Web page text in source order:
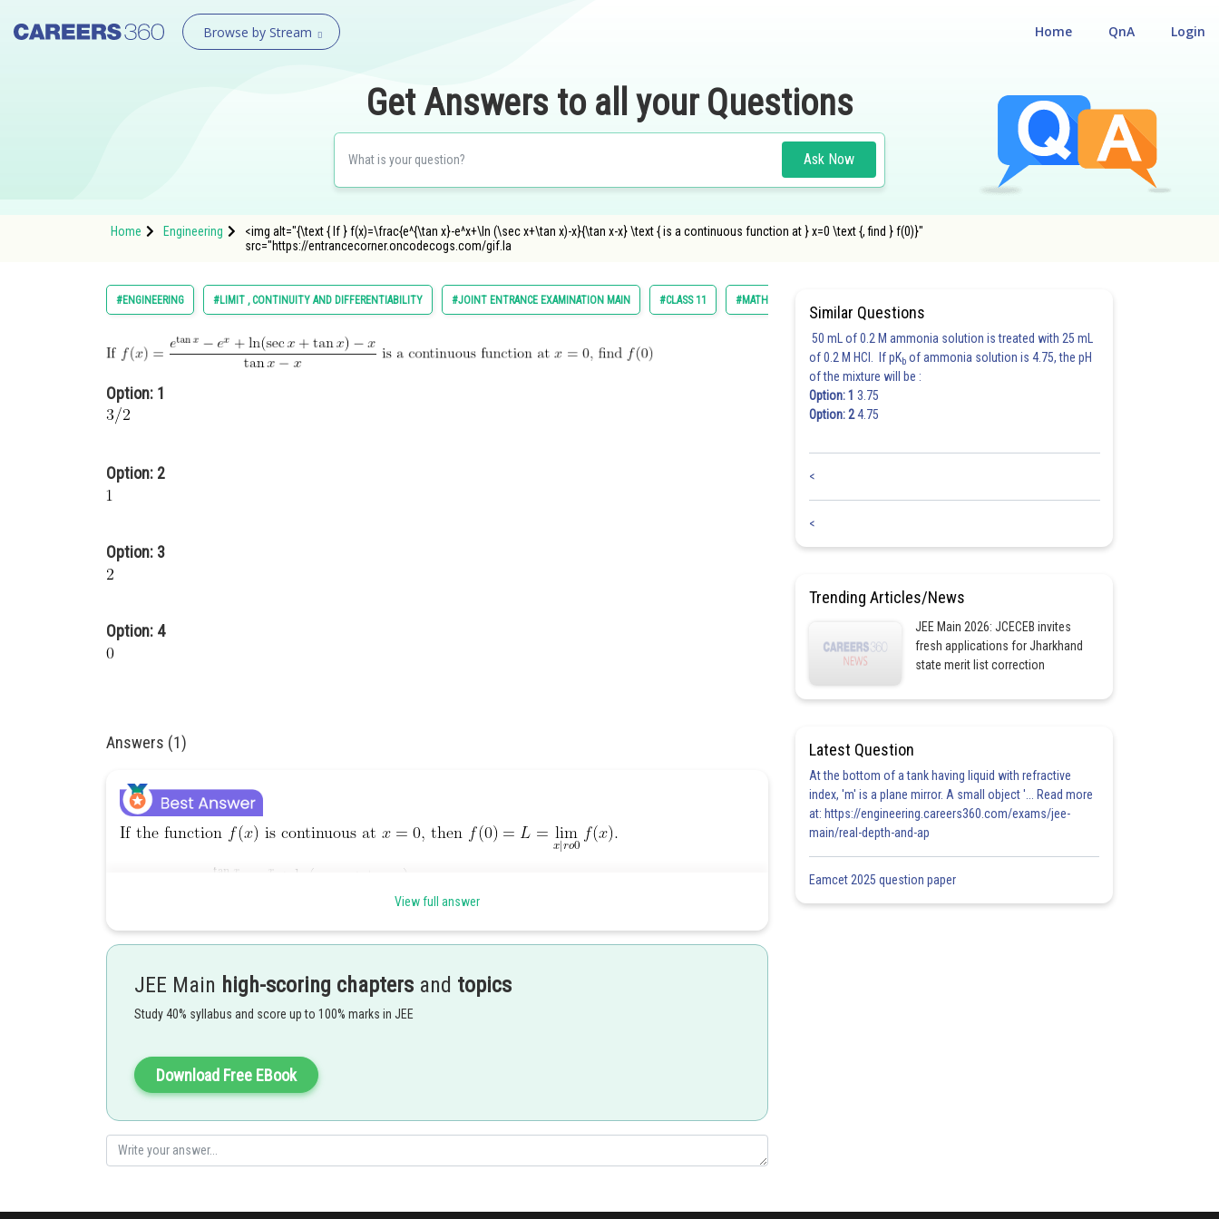
Browse by Stream Login
QnA
Home
Get Answers to all your Questions
Ask Now
Home Engineering
<img alt="{\text { If } f(x)=\frac{e^{\tan x}-e^x+\ln (\sec x+\tan x)-x}{\tan x-x} \text { is a continuous function at } x=0 \text {, find } f(0)}"
src="https://entrancecorner.oncodecogs.com/gif.la
#ENGINEERING #LIMIT , CONTINUITY AND DIFFERENTIABILITY #JOINT ENTRANCE EXAMINATION MAIN #CLASS 11 #MATHS
Option: 1
Option: 2
Option: 3
Option: 4
Answers (1)
View full answer
JEE Main high-scoring chapters and topics
Study 40% syllabus and score up to 100% marks in JEE
Download Free EBook
Similar Questions
50 mL of 0.2 M ammonia solution is treated with 25 mL
of 0.2 M HCl. If pKb of ammonia solution is 4.75, the pH
of the mixture will be :
Option: 1 3.75
Option: 24.75
<
<
Trending Articles/News
JEE Main 2026: JCECEB invites
fresh applications for Jharkhand
state merit list correction
Latest Question
At the bottom of a tank having liquid with refractive
index, 'm' is a plane mirror. A small object '... Read more
at: https://engineering.careers360.com/exams/jee-
main/real-depth-and-ap
Eamcet 2025 question paper